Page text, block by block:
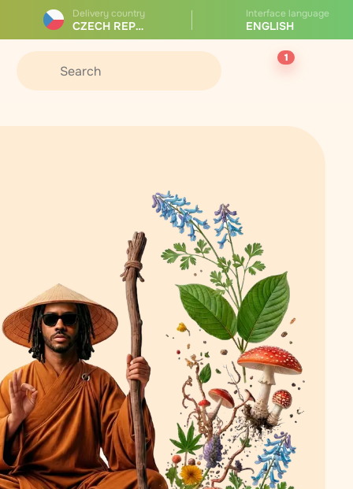
Delivery country
CZECH REPUBLIC
Interface language
ENGLISH
1